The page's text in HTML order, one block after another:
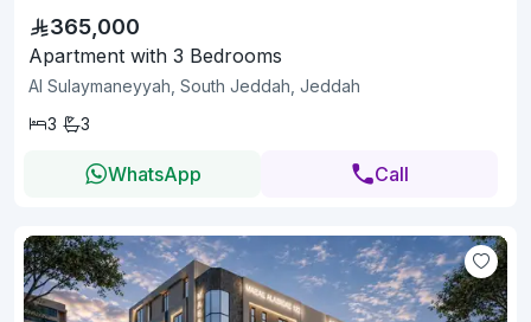
365,000
Apartment with 3 Bedrooms
Al Sulaymaneyyah, South Jeddah, Jeddah
3
3
WhatsApp Call